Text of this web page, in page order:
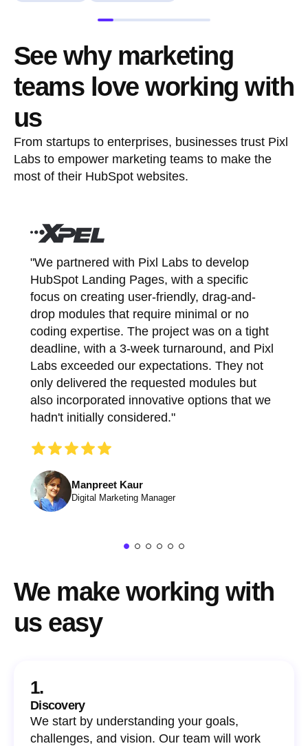
See why marketing
teams love working with
us
From startups to enterprises, businesses trust Pixl
Labs to empower marketing teams to make the
most of their HubSpot websites.
"We partnered with Pixl Labs to develop
HubSpot Landing Pages, with a specific
focus on creating user-friendly, drag-and-
drop modules that require minimal or no
coding expertise. The project was on a tight
deadline, with a 3-week turnaround, and Pixl
Labs exceeded our expectations. They not
only delivered the requested modules but
also incorporated innovative options that we
hadn't initially considered."
Manpreet Kaur
Digital Marketing Manager
We make working with
us easy
1.
Discovery
We start by understanding your goals,
challenges, and vision. Our team will work